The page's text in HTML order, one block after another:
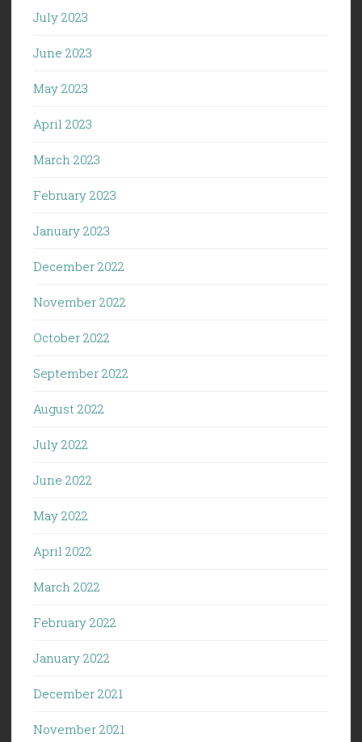
July 2023
June 2023
May 2023
April 2023
March 2023
February 2023
January 2023
December 2022
November 2022
October 2022
September 2022
August 2022
July 2022
June 2022
May 2022
April 2022
March 2022
February 2022
January 2022
December 2021
November 2021